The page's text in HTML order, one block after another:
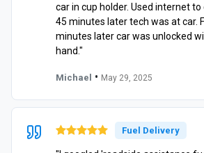
car in cup holder. Used internet
45 minutes later tech was at car.
minutes later car was unlocked
hand."
Michael • May 29, 2025
Fuel Delivery